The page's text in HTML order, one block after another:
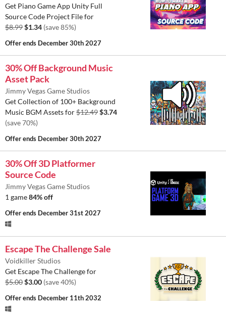
Get Piano Game App Unity Full
Source Code Project File for
$8.99$1.34 (save 85%)
Offer ends December 30th 2027
30% Off Background Music
Asset Pack
Jimmy Vegas Game Studios
Get Collection of 100+ Background
Music BGM Assets for$12.49$3.74
(save 70%)
Offer ends December 30th 2027
30% Off 3D Platformer
Source Code
Jimmy Vegas Game Studios
1 game84% off
Offer ends December 31st 2027
Escape The Challenge Sale
Voidkiller Studios
Get Escape The Challenge for
$5.00$3.00 (save 40%)
Offer ends December 11th 2032